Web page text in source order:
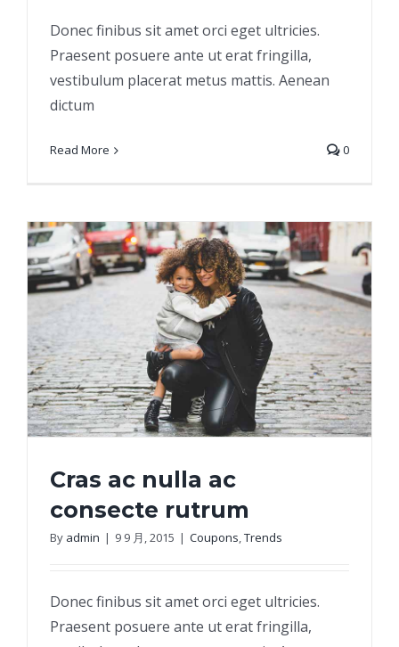
Donec finibus sit amet orci eget ultricies.
Praesent posuere ante ut erat fringilla,
vestibulum placerat metus mattis. Aenean
dictum
Read More 0
Cras ac nulla ac
consecte rutrum
By admin | 9 9 月, 2015 | Coupons,Trends
Donec finibus sit amet orci eget ultricies.
Praesent posuere ante ut erat fringilla,